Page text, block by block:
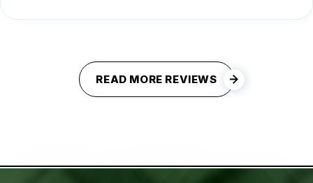
READ MORE REVIEWS